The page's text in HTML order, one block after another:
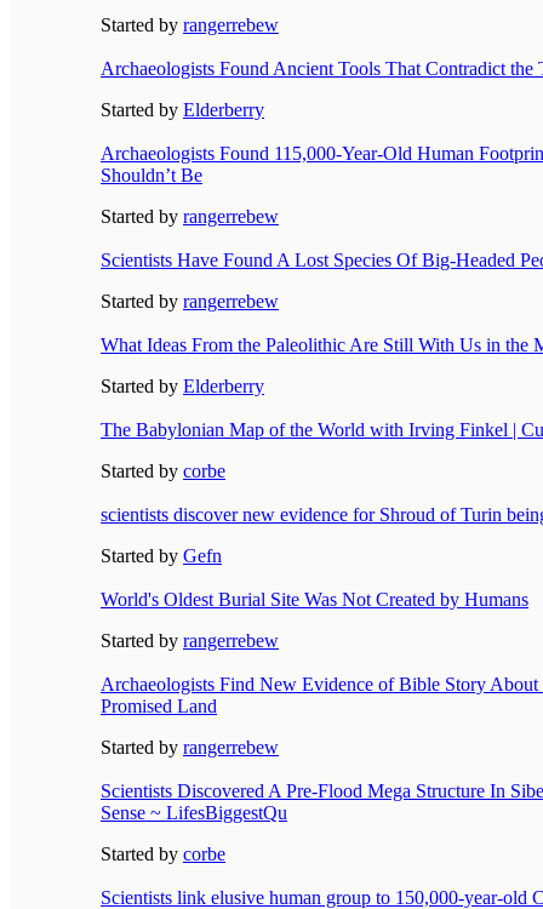
Started by rangerrebew
Archaeologists Found Ancient Tools That Contradict
Started by Elderberry
Archaeologists Found 115,000-Year-Old Human
Shouldn’t Be
Started by rangerrebew
Scientists Have Found A Lost Species Of Big-Headed
Started by rangerrebew
What Ideas From the Paleolithic Are Still With Us in the
Started by Elderberry
The Babylonian Map of the World with Irving Finkel |
Started by corbe
scientists discover new evidence for Shroud of Turin
Started by Gefn
World's Oldest Burial Site Was Not Created by Humans
Started by rangerrebew
Archaeologists Find New Evidence of Bible Story About
Promised Land
Started by rangerrebew
Scientists Discovered A Pre-Flood Mega Structure In
Sense ~ LifesBiggestQu
Started by corbe
Scientists link elusive human group to 150,000-year-old